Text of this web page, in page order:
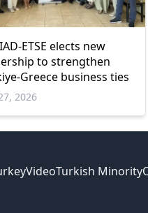
ETSE elects new
to strengthen
Greece business ties
2026
VideoTurkish Minority